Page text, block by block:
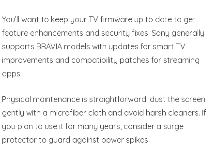
You’ll want to keep your TV firmware up to date to get
feature enhancements and security fixes. Sony generally
supports BRAVIA models with updates for smart TV
improvements and compatibility patches for streaming
apps.
Physical maintenance is straightforward: dust the screen
gently with a microfiber cloth and avoid harsh cleaners. If
you plan to use it for many years, consider a surge
protector to guard against power spikes.